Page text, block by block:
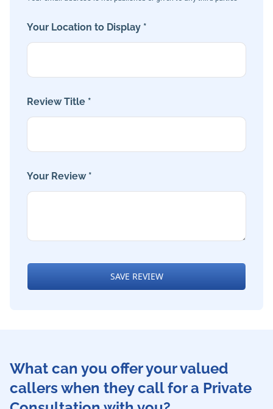
Your Location to Display *
Review Title *
Your Review *
SAVE REVIEW
What can you offer your valued
callers when they call for a Private